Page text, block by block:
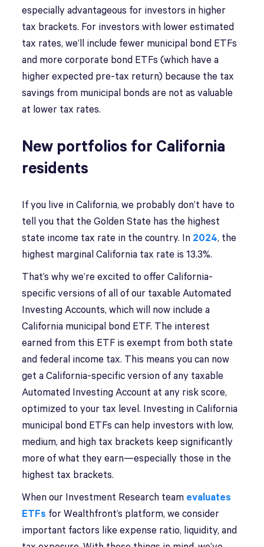
especially advantageous for investors in higher
tax brackets. For investors with lower estimated
tax rates, we’ll include fewer municipal bond ETFs
and more corporate bond ETFs (which have a
higher expected pre-tax return) because the tax
savings from municipal bonds are not as valuable
at lower tax rates.
New portfolios for California
residents
If you live in California, we probably don’t have to
tell you that the Golden State has the highest
state income tax rate in the country. In 2024, the
highest marginal California tax rate is 13.3%.
That’s why we’re excited to offer California-
specific versions of all of our taxable Automated
Investing Accounts, which will now include a
California municipal bond ETF. The interest
earned from this ETF is exempt from both state
and federal income tax. This means you can now
get a California-specific version of any taxable
Automated Investing Account at any risk score,
optimized to your tax level. Investing in California
municipal bond ETFs can help investors with low,
medium, and high tax brackets keep significantly
more of what they earn—especially those in the
highest tax brackets.
When our Investment Research team evaluates
ETFs for Wealthfront’s platform, we consider
important factors like expense ratio, liquidity, and